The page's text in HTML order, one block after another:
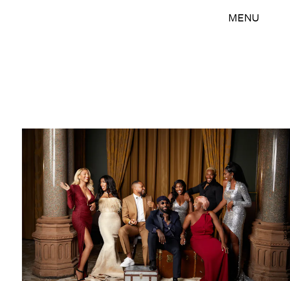
MENU
'Highlife'/Channel 4